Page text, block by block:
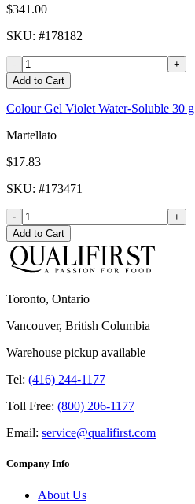
$341.00
SKU: #178182
-
+
Add to Cart
Colour Gel Violet Water-Soluble 30 g
Martellato
$17.83
SKU: #173471
-
+
Add to Cart
Toronto, Ontario
Vancouver, British Columbia
Warehouse pickup available
Tel: (416) 244-1177
Toll Free: (800) 206-1177
Email: service@qualifirst.com
Company Info
About Us